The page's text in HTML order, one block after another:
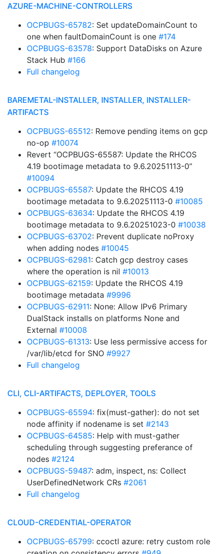
AZURE-MACHINE-CONTROLLERS
OCPBUGS-65782: Set updateDomainCount to
one when faultDomainCount is one #174
OCPBUGS-63578: Support DataDisks on Azure
Stack Hub #166
Full changelog
BAREMETAL-INSTALLER, INSTALLER, INSTALLER-
ARTIFACTS
OCPBUGS-65512: Remove pending items on gcp
no-op #10074
Revert “OCPBUGS-65587: Update the RHCOS
4.19 bootimage metadata to 9.6.20251113-0”
#10094
OCPBUGS-65587: Update the RHCOS 4.19
bootimage metadata to 9.6.20251113-0 #10085
OCPBUGS-63634: Update the RHCOS 4.19
bootimage metadata to 9.6.20251023-0 #10038
OCPBUGS-63702: Prevent duplicate noProxy
when adding nodes #10045
OCPBUGS-62981: Catch gcp destroy cases
where the operation is nil #10013
OCPBUGS-62159: Update the RHCOS 4.19
bootimage metadata #9996
OCPBUGS-62911: None: Allow IPv6 Primary
DualStack installs on platforms None and
External #10008
OCPBUGS-61313: Use less permissive access for
/var/lib/etcd for SNO #9927
Full changelog
CLI, CLI-ARTIFACTS, DEPLOYER, TOOLS
OCPBUGS-65594: fix(must-gather): do not set
node affinity if nodename is set #2143
OCPBUGS-64585: Help with must-gather
scheduling through suggesting preferance of
nodes #2124
OCPBUGS-59487: adm, inspect, ns: Collect
UserDefinedNetwork CRs #2061
Full changelog
CLOUD-CREDENTIAL-OPERATOR
OCPBUGS-65799: ccoctl azure: retry custom role